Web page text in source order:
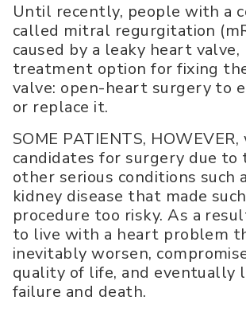
Until recently, people with a
called mitral regurgitation
caused by a leaky heart
treatment option for fixing
valve: open-heart surgery to
or replace it.
SOME PATIENTS,
candidates for surgery due to
other serious conditions such
kidney disease that made
procedure too risky. As a
to live with a heart problem
inevitably worsen,
quality of life, and eventually
failure and death.